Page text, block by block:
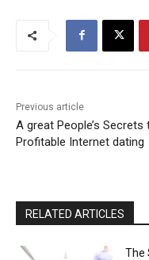
Previous article
A great People’s Secrets
Profitable Internet dating
RELATED ARTICLES
The